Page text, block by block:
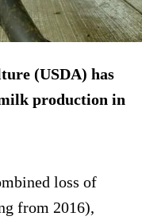
(USDA) has
production in
loss of
from 2016),